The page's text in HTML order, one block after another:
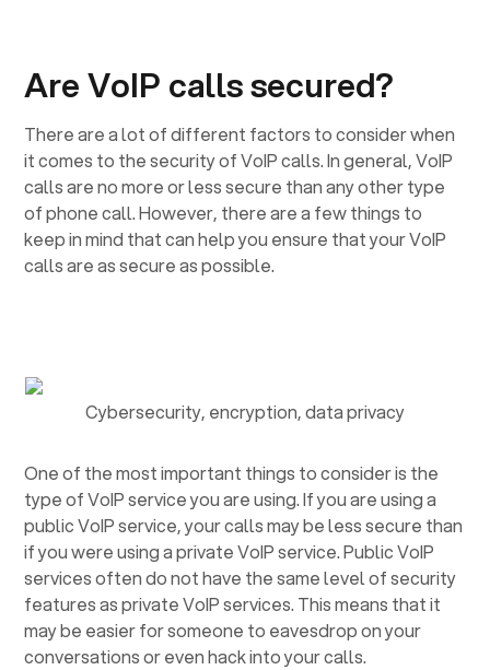
Are VoIP calls secured?
There are a lot of different factors to consider when
it comes to the security of VoIP calls. In general, VoIP
calls are no more or less secure than any other type
of phone call. However, there are a few things to
keep in mind that can help you ensure that your VoIP
calls are as secure as possible.
Cybersecurity, encryption, data privacy
One of the most important things to consider is the
type of VoIP service you are using. If you are using a
public VoIP service, your calls may be less secure than
if you were using a private VoIP service. Public VoIP
services often do not have the same level of security
features as private VoIP services. This means that it
may be easier for someone to eavesdrop on your
conversations or even hack into your calls.